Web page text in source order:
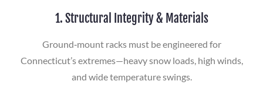
1. Structural Integrity & Materials
Ground‑mount racks must be engineered for
Connecticut’s extremes—heavy snow loads, high winds,
and wide temperature swings.